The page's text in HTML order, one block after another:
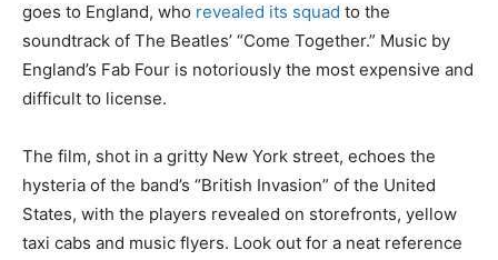
goes to England, who revealed its squad to the
soundtrack of The Beatles’ “Come Together.” Music by
England’s Fab Four is notoriously the most expensive and
difficult to license.
The film, shot in a gritty New York street, echoes the
hysteria of the band’s “British Invasion” of the United
States, with the players revealed on storefronts, yellow
taxi cabs and music flyers. Look out for a neat reference